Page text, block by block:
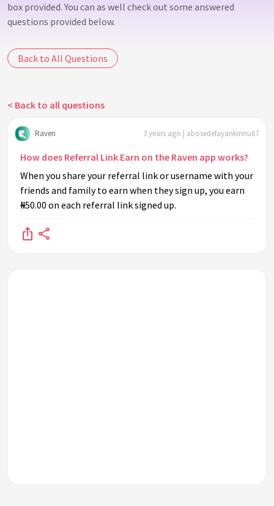
box provided. You can as well check out some answered
questions provided below.
Back to All Questions
< Back to all questions
Raven 3 years ago | abosedefayankinnu67
How does Referral Link Earn on the Raven app works?
When you share your referral link or username with your
friends and family to earn when they sign up, you earn
₦50.00 on each referral link signed up.